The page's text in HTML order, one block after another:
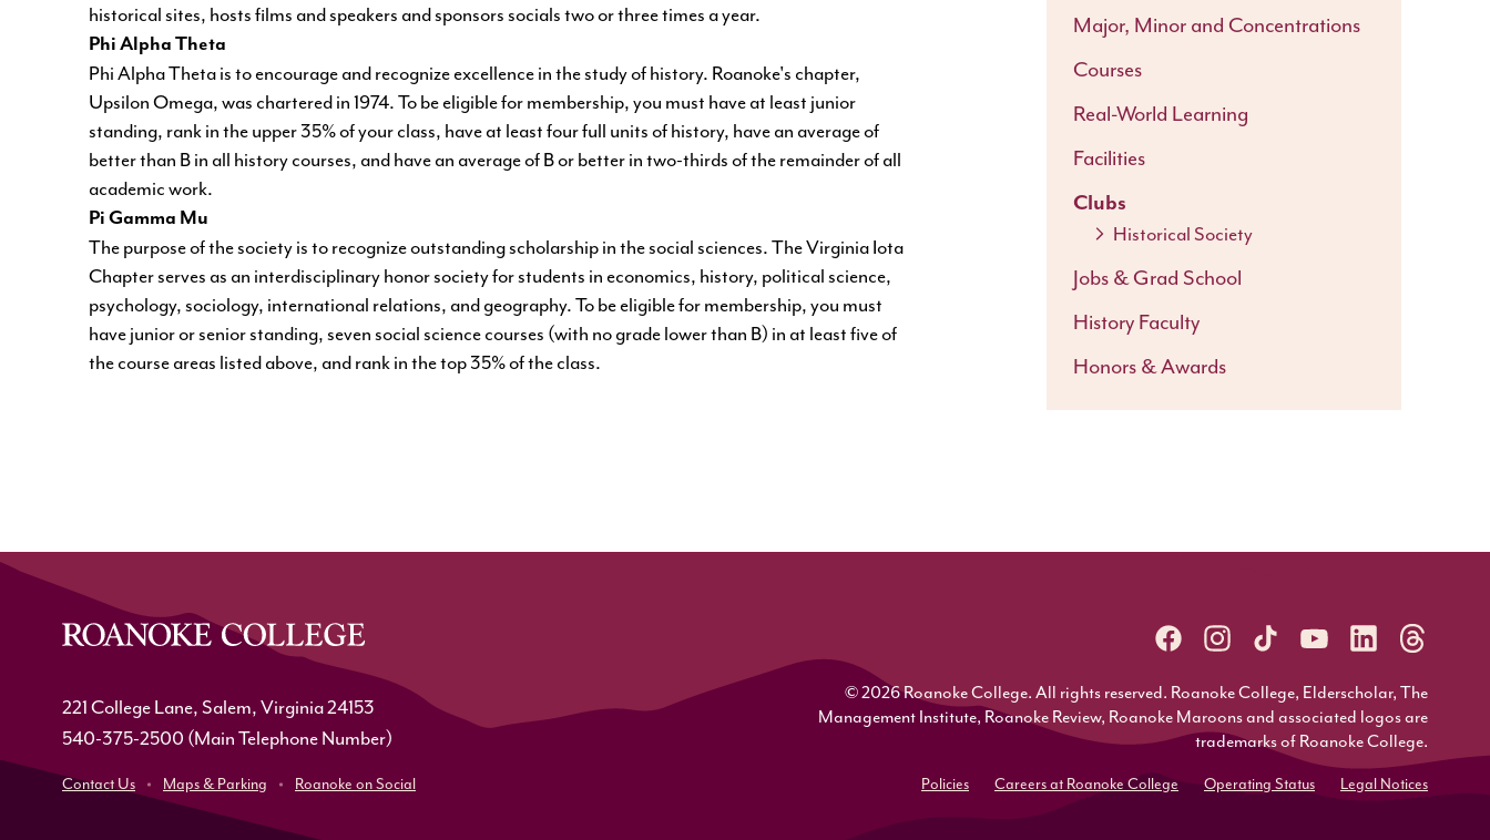
historical sites, hosts films and speakers and sponsors socials two or three times a year.
Phi Alpha Theta
Phi Alpha Thetais to encourage and recognize excellence in the study of history. Roanoke's chapter,
Upsilon Omega, was chartered in 1974. To be eligible for membership, you must have at least junior
standing, rank in the upper 35% of your class, have at least four full units of history, have an average of
better than B in all history courses, and have an average of B or better in two-thirds of the remainder of all
academic work.
Pi Gamma Mu
The purpose of the society is to recognize outstanding scholarship in the social sciences. The Virginia Iota
Chapter serves as an interdisciplinary honor society for students in economics, history, political science,
psychology, sociology, international relations, and geography. To be eligible for membership, you must
have junior or senior standing, seven social science courses (with no grade lower than B) in at least five of
the course areas listed above, and rank in the top 35% of the class.
Major, Minor and Concentrations
Courses
Real-World Learning
Facilities
Clubs
Historical Society
Jobs & Grad School
History Faculty
Honors & Awards
221 College Lane, Salem, Virginia 24153
540-375-2500 (Main Telephone Number)
Contact Us Maps & Parking Roanoke on Social
© 2026 Roanoke College. All rights reserved. Roanoke College, Elderscholar, The
Management Institute, Roanoke Review, Roanoke Maroons and associated logos are
trademarks of Roanoke College.
Policies Careers at Roanoke College Operating Status Legal Notices